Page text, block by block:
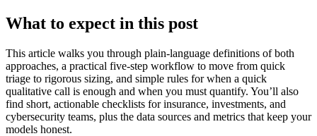
What to expect in this post
This article walks you through plain-language definitions of both
approaches, a practical five-step workflow to move from quick
triage to rigorous sizing, and simple rules for when a quick
qualitative call is enough and when you must quantify. You’ll also
find short, actionable checklists for insurance, investments, and
cybersecurity teams, plus the data sources and metrics that keep your
models honest.